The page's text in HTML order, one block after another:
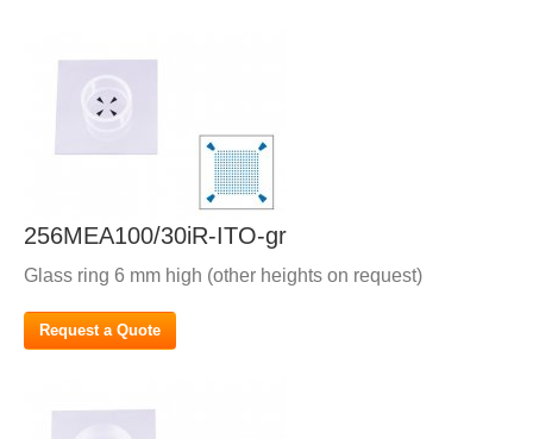
256MEA100/30iR-ITO-gr
Glass ring 6 mm high (other heights on request)
Request a Quote